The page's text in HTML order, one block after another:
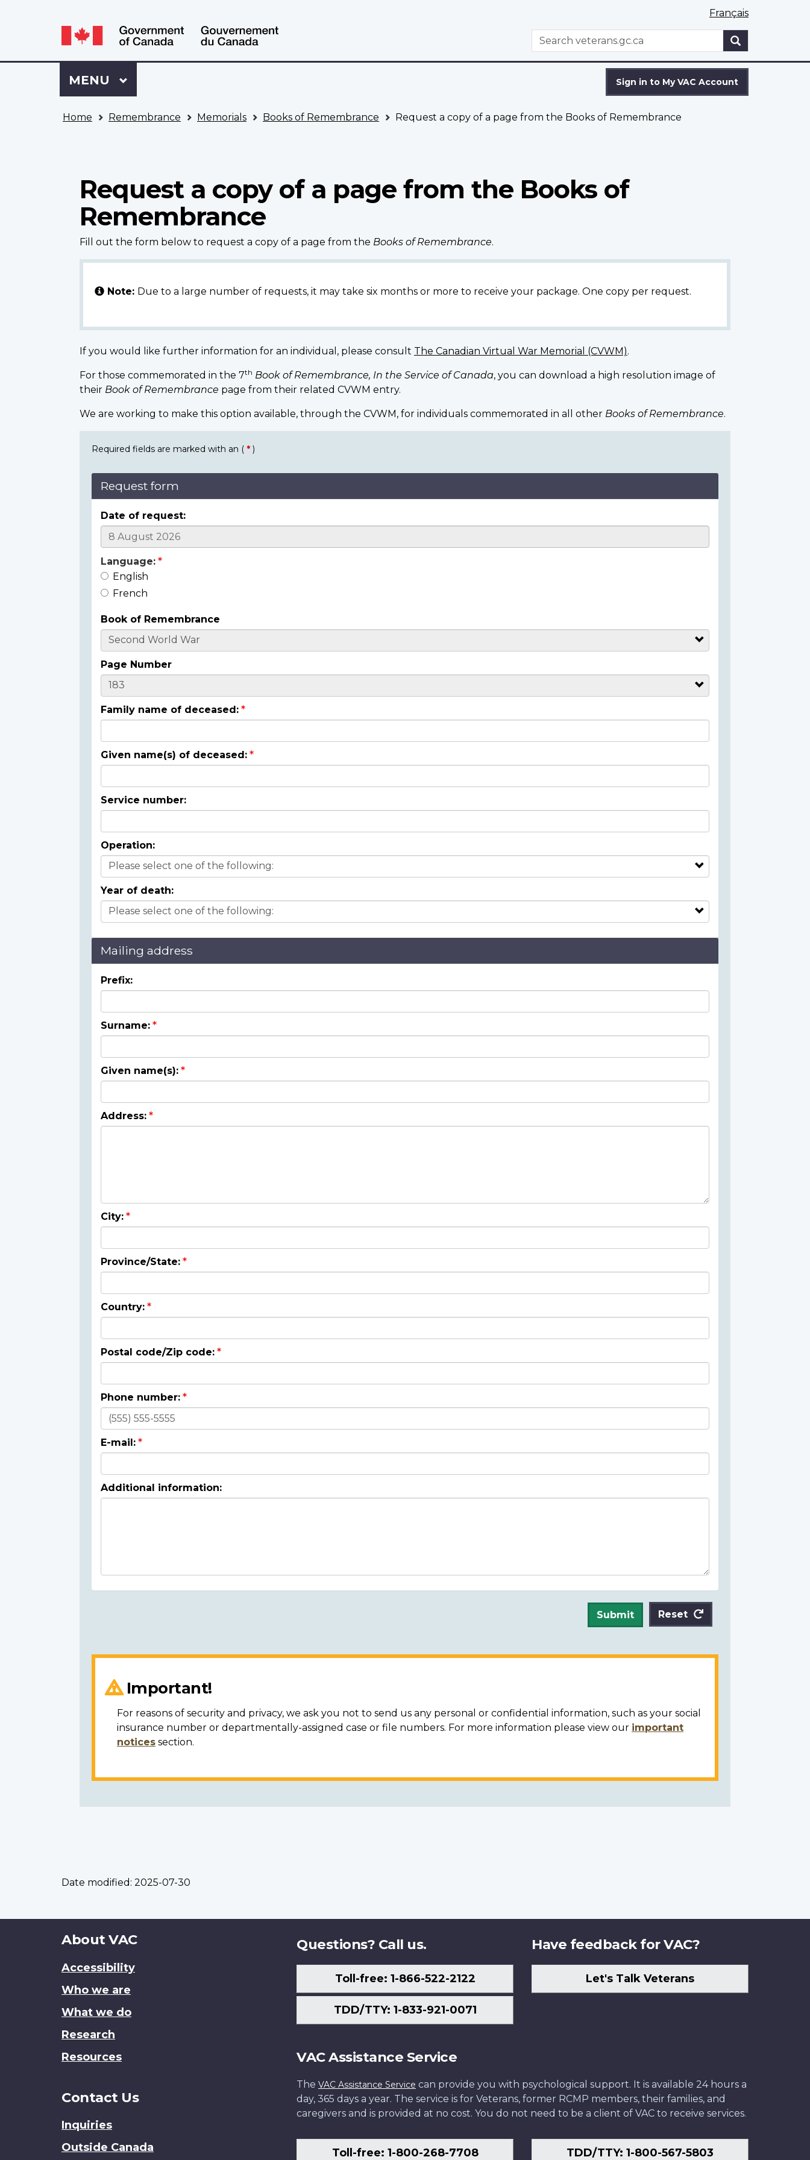
selection
Language
switcher
Français
WxT
Search
Search
Sign
to
VAC
Sign in to My VAC Account
Menu
MAIN
MENU
Home Remembrance Memorials Books of Remembrance Request a copy of a page from the Books of Remembrance
Request a copy of a page from the Books of
Remembrance
Fill out the form below to request a copy of a page from the Books of Remembrance.
Note: Due to a large number of requests, it may take six months or more to receive your package. One copy per request.
If you would like further information for an individual, please consult The Canadian Virtual War Memorial (CVWM).
For those commemorated in the 7th Book of Remembrance, In the Service of Canada, you can download a high resolution image of
their Book of Remembrance page from their related CVWM entry.
We are working to make this option available, through the CVWM, for individuals commemorated in all other Books of Remembrance.
Required fields are marked with an ( * )
Request form
Date of request:
Language:
English
French
Book of Remembrance
Page Number
Family name of deceased:
Given name(s) of deceased:
Service number:
Operation:
Year of death:
Mailing address
Prefix:
Surname:
Given name(s):
Address:
City:
Province/State:
Country:
Postal code/Zip code:
Phone number:
E-mail:
Additional information:
Submit Reset
Important!
For reasons of security and privacy, we ask you not to send us any personal or confidential information, such as your social
insurance number or departmentally-assigned case or file numbers. For more information please view our important
notices section.
Date modified: 2025-07-30
About
site
About VAC
Accessibility
Who we are
What we do
Research
Resources
Contact Us
Inquiries
Outside Canada
Questions? Call us.
Toll-free: 1-866-522-2122
TDD/TTY: 1-833-921-0071
Have feedback for VAC?
Let's Talk Veterans
VAC Assistance Service
The VAC Assistance Service can provide you with psychological support. It is available 24 hours a
day, 365 days a year. The service is for Veterans, former RCMP members, their families, and
caregivers and is provided at no cost. You do not need to be a client of VAC to receive services.
Toll-free: 1-800-268-7708 TDD/TTY: 1-800-567-5803